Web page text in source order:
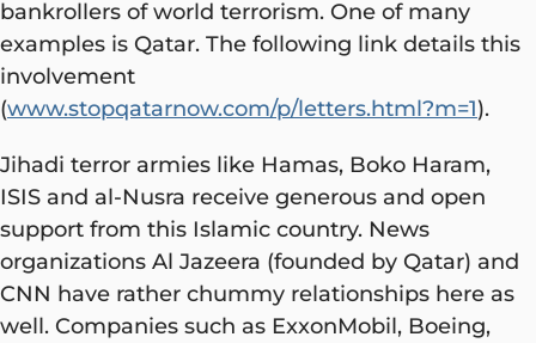
bankrollers of world terrorism. One of many
examples is Qatar. The following link details this
involvement
(www.stopqatarnow.com/p/letters.html?m=1).
Jihadi terror armies like Hamas, Boko Haram,
ISIS and al-Nusra receive generous and open
support from this Islamic country. News
organizations Al Jazeera (founded by Qatar) and
CNN have rather chummy relationships here as
well. Companies such as ExxonMobil, Boeing,